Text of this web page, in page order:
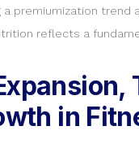
a premiumization
reflects a
in